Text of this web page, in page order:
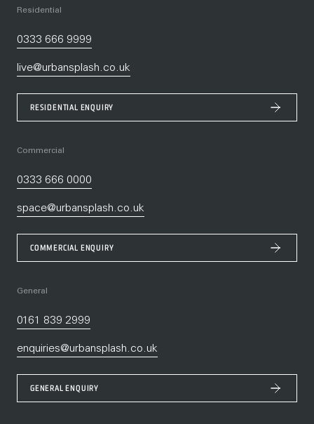
Residential
0333 666 9999
live@urbansplash.co.uk
RESIDENTIAL ENQUIRY
Commercial
0333 666 0000
space@urbansplash.co.uk
COMMERCIAL ENQUIRY
General
0161 839 2999
enquiries@urbansplash.co.uk
GENERAL ENQUIRY